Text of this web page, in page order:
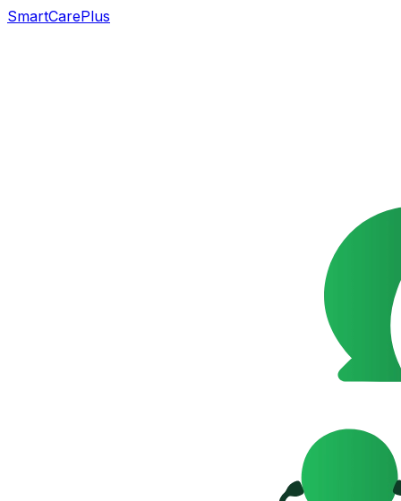
SmartCarePlus